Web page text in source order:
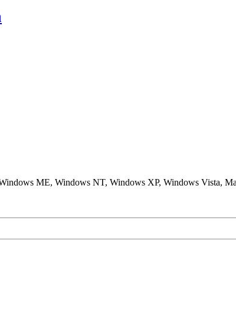
ME, Windows NT, Windows XP, Windows Vista,